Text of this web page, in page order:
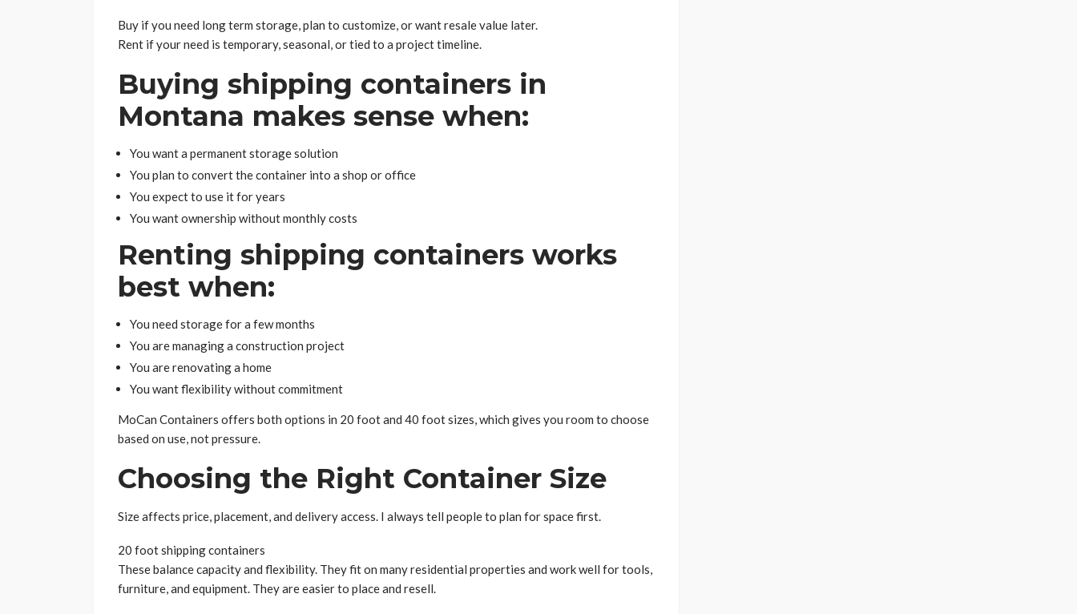
Buy if you need long term storage, plan to customize, or want resale value later.
Rent if your need is temporary, seasonal, or tied to a project timeline.
Buying shipping containers in
Montana makes sense when:
You want a permanent storage solution
You plan to convert the container into a shop or office
You expect to use it for years
You want ownership without monthly costs
Renting shipping containers works
best when:
You need storage for a few months
You are managing a construction project
You are renovating a home
You want flexibility without commitment
MoCan Containers offers both options in 20 foot and 40 foot sizes, which gives you room to choose
based on use, not pressure.
Choosing the Right Container Size
Size affects price, placement, and delivery access. I always tell people to plan for space first.
20 foot shipping containers
These balance capacity and flexibility. They fit on many residential properties and work well for tools,
furniture, and equipment. They are easier to place and resell.